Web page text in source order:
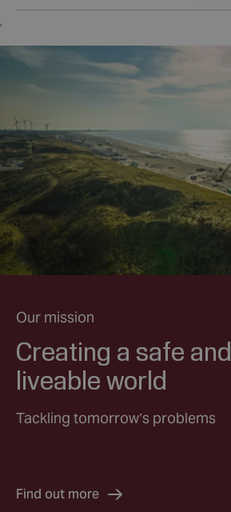
Our mission
Creating a safe and
liveable world
Tackling tomorrow’s problems
Find out more